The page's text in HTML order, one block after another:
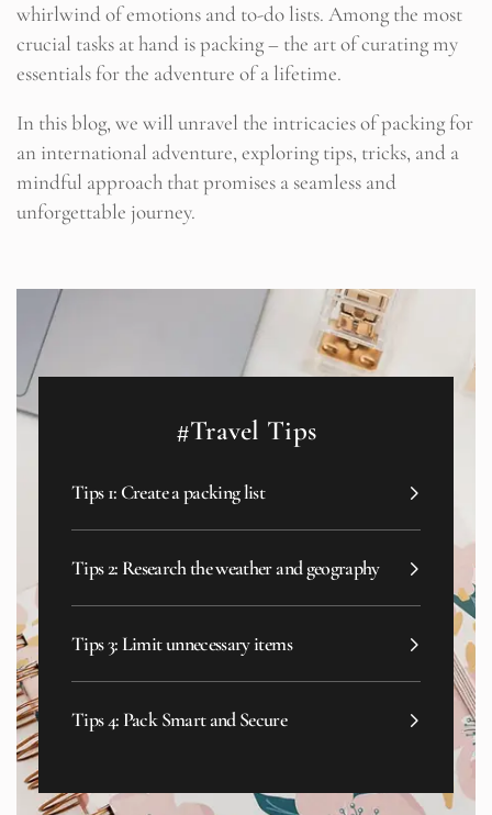
whirlwind of emotions and to-do lists. Among the most
crucial tasks at hand is packing – the art of curating my
essentials for the adventure of a lifetime.
In this blog, we will unravel the intricacies of packing for
an international adventure, exploring tips, tricks, and a
mindful approach that promises a seamless and
unforgettable journey.
#Travel Tips
Tips 1: Create a packing list
Tips 2: Research the weather and geography
Tips 3: Limit unnecessary items
Tips 4: Pack Smart and Secure